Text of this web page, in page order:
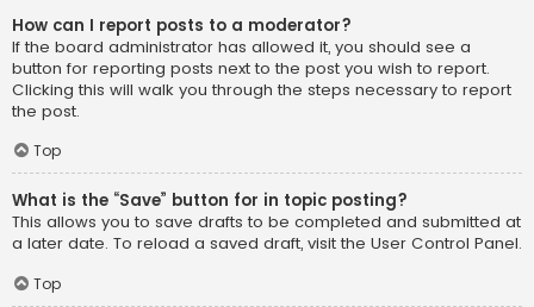
How can I report posts to a moderator?
If the board administrator has allowed it, you should see a
button for reporting posts next to the post you wish to report.
Clicking this will walk you through the steps necessary to report
the post.
Top
What is the “Save” button for in topic posting?
This allows you to save drafts to be completed and submitted at
a later date. To reload a saved draft, visit the User Control Panel.
Top